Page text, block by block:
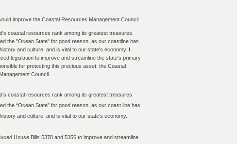
improve the Coastal Resources Management Council
coastal resources rank among its greatest treasures.
the "Ocean State" for good reason, as our coastline has
and culture, and is vital to our state's economy. I
legislation to improve and streamline the state's primary
for protecting this precious asset, the Coastal
Council.
coastal resources rank among its greatest treasures.
the “Ocean State” for good reason, as our coast line has
and culture, and is vital to our state’s economy.
House Bills 5378 and 5356 to improve and streamline